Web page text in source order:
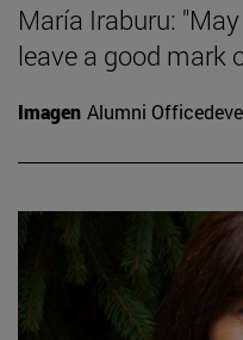
María Iraburu:
leave a good mark
Imagen Alumni